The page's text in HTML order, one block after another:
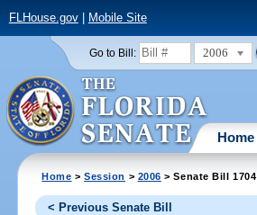
FLHouse.gov| Mobile Site
Go to Bill: 2006
Home
Home >Session > 2006 > Senate Bill 1704
< Previous Senate Bill